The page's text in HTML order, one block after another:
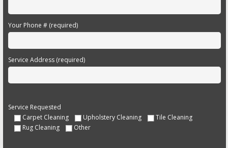
Your Phone # (required)
Service Address (required)
Service Requested
Carpet Cleaning
Upholstery Cleaning
Tile Cleaning
Rug Cleaning
Other